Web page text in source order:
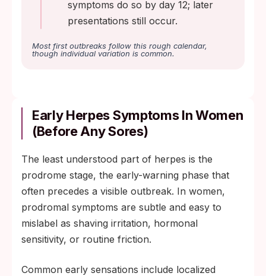
symptoms do so by day 12; later
presentations still occur.
Most first outbreaks follow this rough calendar,
though individual variation is common.
Early Herpes Symptoms In Women
(Before Any Sores)
The least understood part of herpes is the
prodrome stage, the early-warning phase that
often precedes a visible outbreak. In women,
prodromal symptoms are subtle and easy to
mislabel as shaving irritation, hormonal
sensitivity, or routine friction.
Common early sensations include localized